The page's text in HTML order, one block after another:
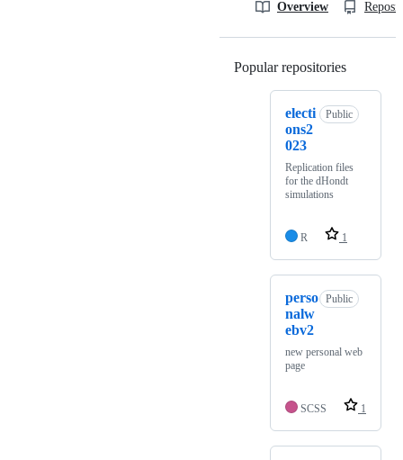
Overview
Popular repositories
electi
ons2
023
Public
Replication files
for the dHondt
simulations
R 1
perso
nalw
ebv2
Public
new personal web
page
SCSS 1